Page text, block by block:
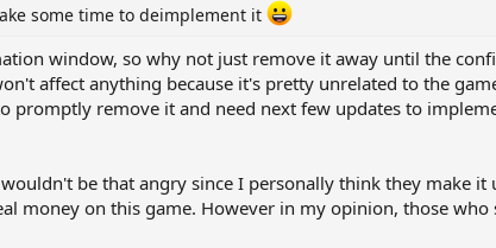
some time to deimplement it
window, so why not just remove it away until the
affect anything because it's pretty unrelated to the
promptly remove it and need next few updates to
be that angry since I personally think they make it
money on this game. However in my opinion, those